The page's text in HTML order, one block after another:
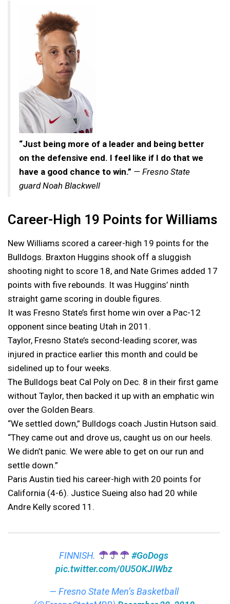
“Just being more of a leader and being better
on the defensive end. I feel like if I do that we
have a good chance to win.” — Fresno State
guard Noah Blackwell
Career-High 19 Points for Williams
New Williams scored a career-high 19 points for the
Bulldogs. Braxton Huggins shook off a sluggish
shooting night to score 18, and Nate Grimes added 17
points with five rebounds. It was Huggins’ ninth
straight game scoring in double figures.
It was Fresno State’s first home win over a Pac-12
opponent since beating Utah in 2011.
Taylor, Fresno State’s second-leading scorer, was
injured in practice earlier this month and could be
sidelined up to four weeks.
The Bulldogs beat Cal Poly on Dec. 8 in their first game
without Taylor, then backed it up with an emphatic win
over the Golden Bears.
“We settled down,” Bulldogs coach Justin Hutson said.
“They came out and drove us, caught us on our heels.
We didn’t panic. We were able to get on our run and
settle down.”
Paris Austin tied his career-high with 20 points for
California (4-6). Justice Sueing also had 20 while
Andre Kelly scored 11.
FINNISH.
#GoDogs
pic.twitter.com/0U5OKJIWbz
— Fresno State Men’s Basketball